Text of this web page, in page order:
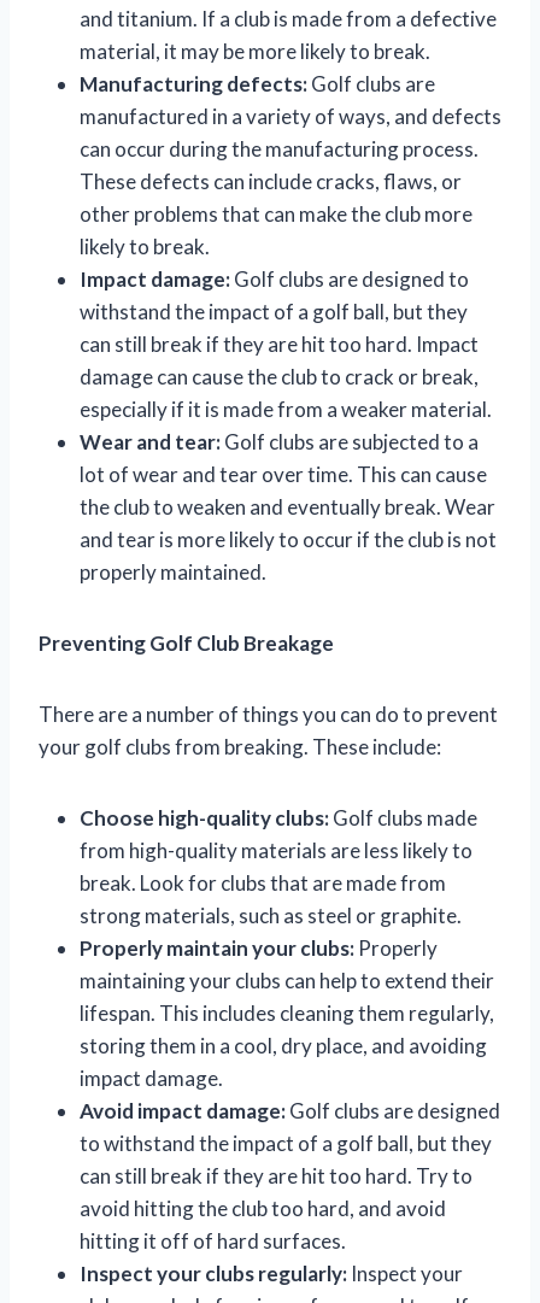
and titanium. If a club is made from a defective
material, it may be more likely to break.
Manufacturing defects:Golf clubs are
manufactured in a variety of ways, and defects
can occur during the manufacturing process.
These defects can include cracks, flaws, or
other problems that can make the club more
likely to break.
Impact damage:Golf clubs are designed to
withstand the impact of a golf ball, but they
can still break if they are hit too hard. Impact
damage can cause the club to crack or break,
especially if it is made from a weaker material.
Wear and tear:Golf clubs are subjected to a
lot of wear and tear over time. This can cause
the club to weaken and eventually break. Wear
and tear is more likely to occur if the club is not
properly maintained.
Preventing Golf Club Breakage
There are a number of things you can do to prevent
your golf clubs from breaking. These include:
Choose high-quality clubs:Golf clubs made
from high-quality materials are less likely to
break. Look for clubs that are made from
strong materials, such as steel or graphite.
Properly maintain your clubs: Properly
maintaining your clubs can help to extend their
lifespan. This includes cleaning them regularly,
storing them in a cool, dry place, and avoiding
impact damage.
Avoid impact damage:Golf clubs are designed
to withstand the impact of a golf ball, but they
can still break if they are hit too hard. Try to
avoid hitting the club too hard, and avoid
hitting it off of hard surfaces.
Inspect your clubs regularly: Inspect your